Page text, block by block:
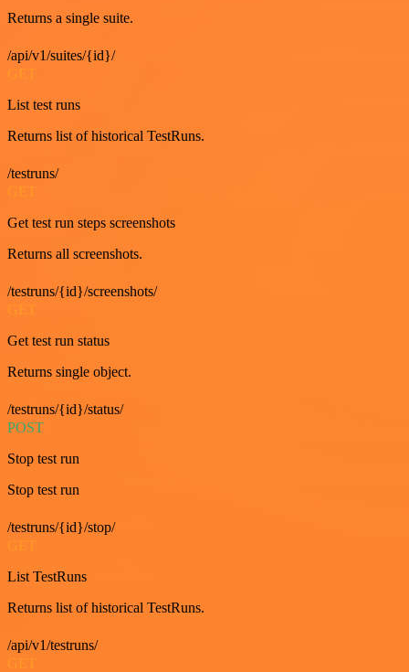
Returns a single suite.
/api/v1/suites/{id}/
List test runs
Returns list of historical TestRuns.
/testruns/
Get test run steps screenshots
Returns all screenshots.
/testruns/{id}/screenshots/
Get test run status
Returns single object.
/testruns/{id}/status/
POST
Stop test run
Stop test run
/testruns/{id}/stop/
List TestRuns
Returns list of historical TestRuns.
/api/v1/testruns/
GET